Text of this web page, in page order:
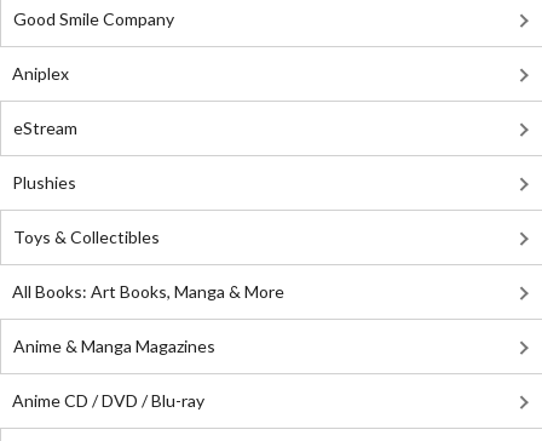
Good Smile Company
Aniplex
eStream
Plushies
Toys & Collectibles
All Books: Art Books, Manga & More
Anime & Manga Magazines
Anime CD / DVD / Blu-ray